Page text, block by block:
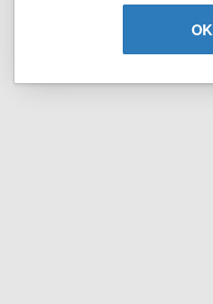
OK